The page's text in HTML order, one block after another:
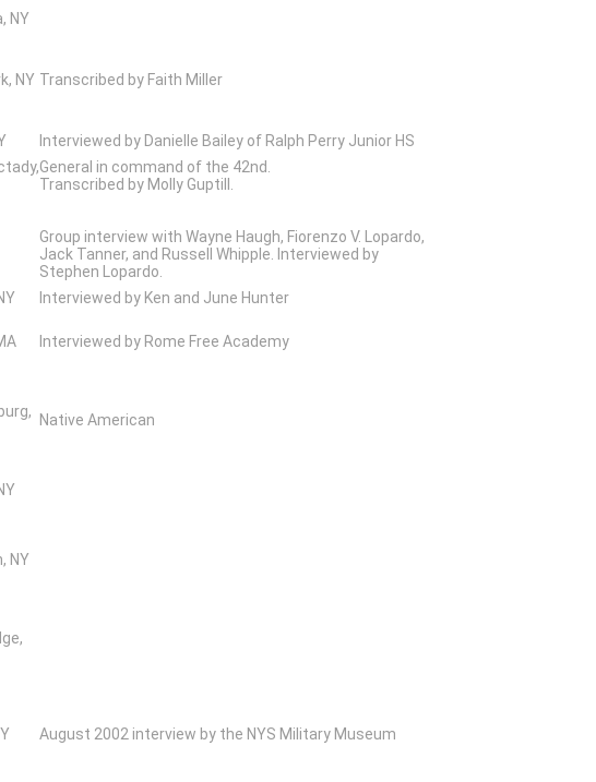
NY
NY Transcribed by Faith Miller
Interviewed by Danielle Bailey of Ralph Perry Junior HS
General in command of the 42nd.
Transcribed by Molly Guptill.
Group interview with Wayne Haugh, Fiorenzo V. Lopardo,
Jack Tanner, and Russell Whipple. Interviewed by
Stephen Lopardo.
Interviewed by Ken and June Hunter
Interviewed by Rome Free Academy
Native American
NY
August 2002 interview by the NYS Military Museum